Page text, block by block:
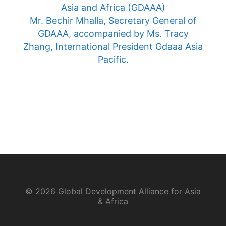
Asia and Africa (GDAAA)
Mr. Bechir Mhalla, Secretary General of
GDAAA, accompanied by Ms. Tracy
Zhang, International President Gdaaa Asia
Pacific.
© 2026 Global Development Alliance for Asia
& Africa